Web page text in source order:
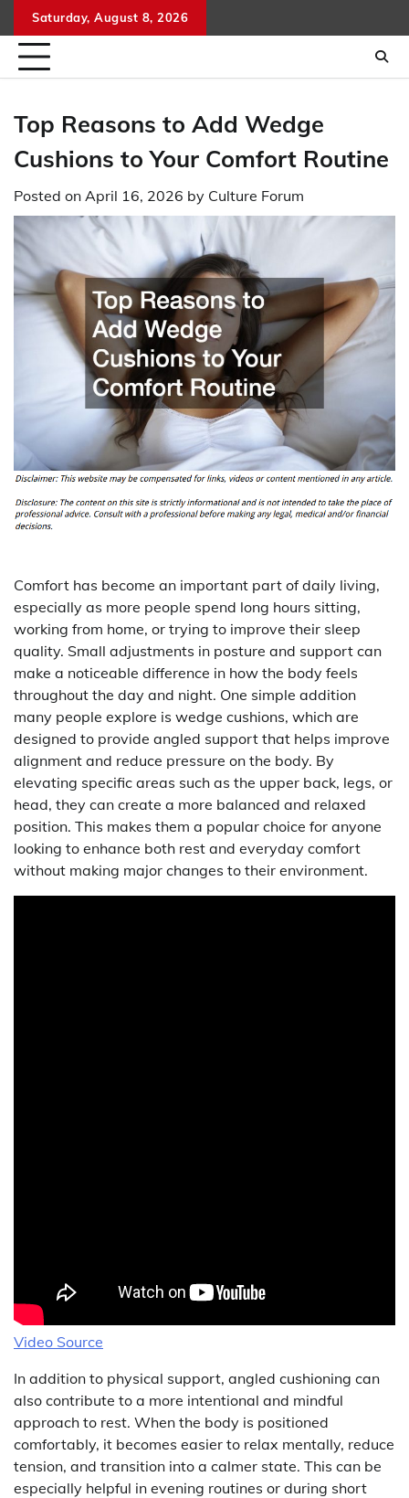
to
content
Saturday, August 8, 2026
Top Reasons to Add Wedge
Cushions to Your Comfort Routine
Posted on April 16, 2026 by Culture Forum
Comfort has become an important part of daily living,
especially as more people spend long hours sitting,
working from home, or trying to improve their sleep
quality. Small adjustments in posture and support can
make a noticeable difference in how the body feels
throughout the day and night. One simple addition
many people explore is wedge cushions, which are
designed to provide angled support that helps improve
alignment and reduce pressure on the body. By
elevating specific areas such as the upper back, legs, or
head, they can create a more balanced and relaxed
position. This makes them a popular choice for anyone
looking to enhance both rest and everyday comfort
without making major changes to their environment.
Video Source
In addition to physical support, angled cushioning can
also contribute to a more intentional and mindful
approach to rest. When the body is positioned
comfortably, it becomes easier to relax mentally, reduce
tension, and transition into a calmer state. This can be
especially helpful in evening routines or during short